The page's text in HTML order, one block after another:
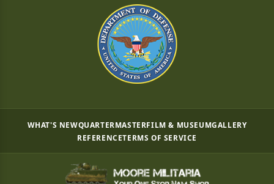
WHAT'S NEWQUARTERMASTERFILM & MUSEUMGALLERY
REFERENCETERMS OF SERVICE